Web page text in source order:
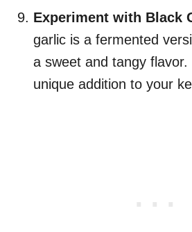
Experiment with Black
garlic is a fermented
a sweet and tangy
unique addition to your